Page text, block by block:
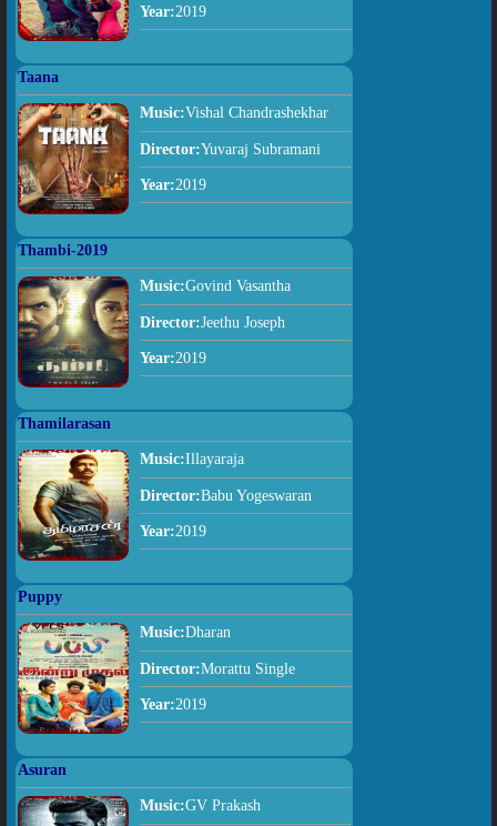
Year:2019
Taana
Music:Vishal Chandrashekhar
Director:Yuvaraj Subramani
Year:2019
Thambi-2019
Music:Govind Vasantha
Director:Jeethu Joseph
Year:2019
Thamilarasan
Music:Illayaraja
Director:Babu Yogeswaran
Year:2019
Puppy
Music:Dharan
Director:Morattu Single
Year:2019
Asuran
Music:GV Prakash